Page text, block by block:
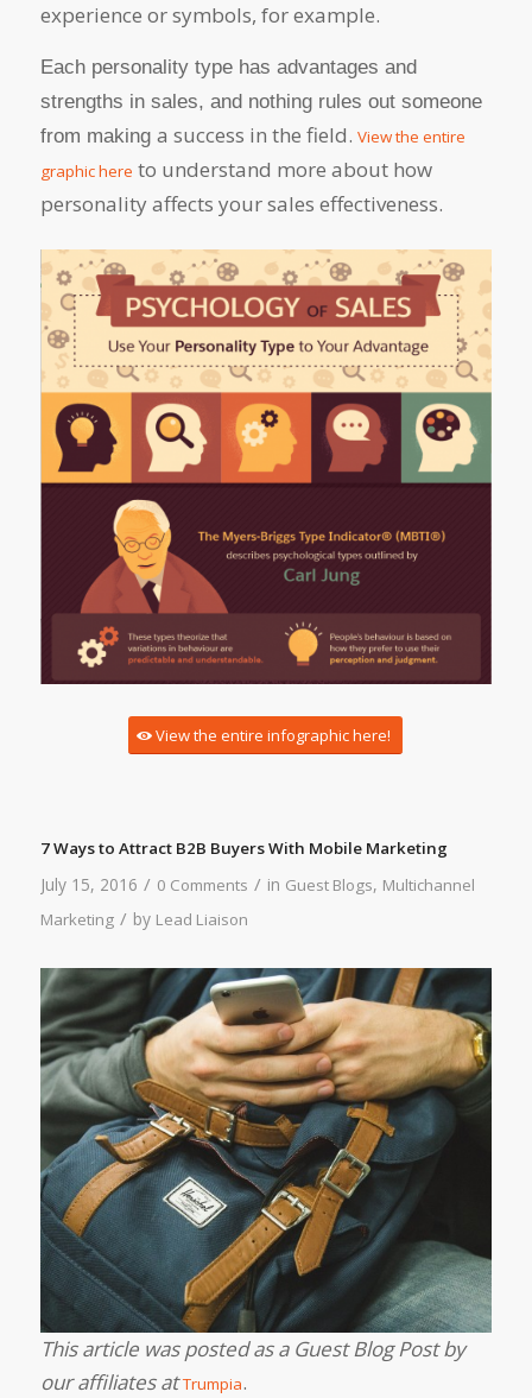
experience or symbols, for example.
Each personality type has advantages and
strengths in sales, and nothing rules out someone
from making a success in the field. View the entire
graphic here to understand more about how
personality affects your sales effectiveness.
View the entire infographic here!
7 Ways to Attract B2B Buyers With Mobile Marketing
July 15, 2016 / 0 Comments / in Guest Blogs, Multichannel
Marketing / by Lead Liaison
This article was posted as a Guest Blog Post by
our affiliates atTrumpia.